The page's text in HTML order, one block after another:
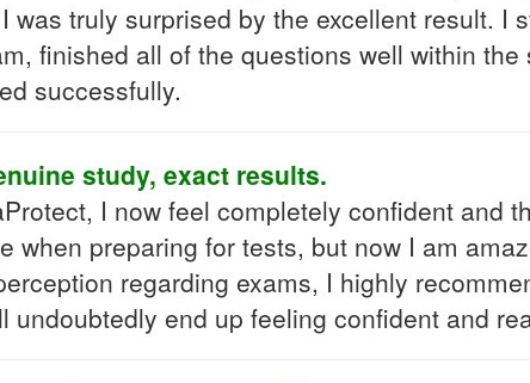
truly surprised by the excellent result. I
finished all of the questions well within
successfully.
study, exact results.
I now feel completely confident and
preparing for tests, but now I am
regarding exams, I highly
end up feeling confident and